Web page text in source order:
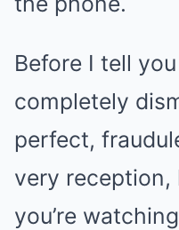
Before I tell
completely
perfect,
very reception,
you’re